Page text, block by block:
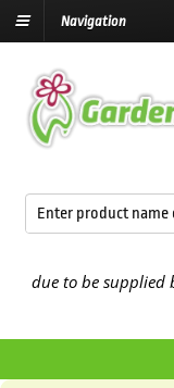
Navigation
to be supplied